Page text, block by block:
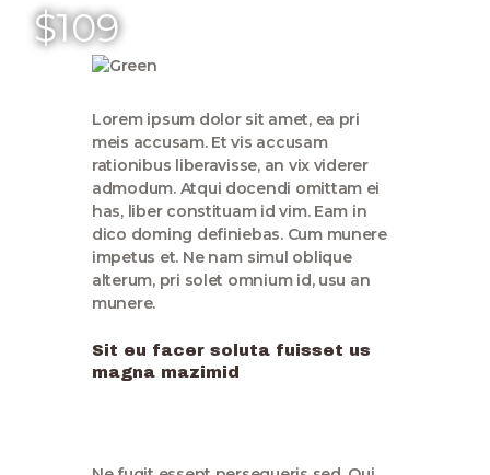
Políticas
Nuestros Trabajos
Contacto
$109
Lorem ipsum dolor sit amet, ea pri
meis accusam. Et vis accusam
rationibus liberavisse, an vix viderer
admodum. Atqui docendi omittam ei
has, liber constituam id vim. Eam in
dico doming definiebas. Cum munere
impetus et. Ne nam simul oblique
alterum, pri solet omnium id, usu an
munere.
Sit eu facer soluta fuisset us
magna mazimid